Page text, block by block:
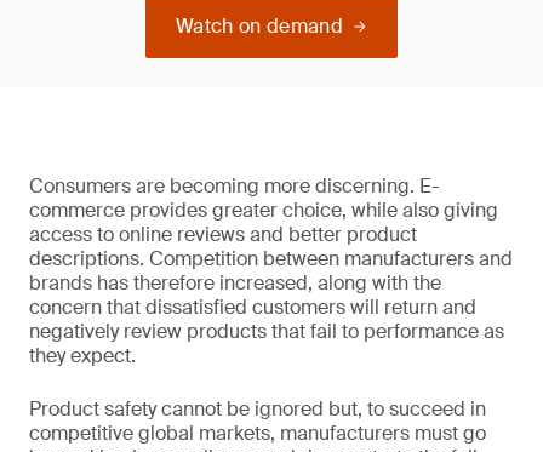
Watch on demand
Consumers are becoming more discerning. E-
commerce provides greater choice, while also giving
access to online reviews and better product
descriptions. Competition between manufacturers and
brands has therefore increased, along with the
concern that dissatisfied customers will return and
negatively review products that fail to performance as
they expect.
Product safety cannot be ignored but, to succeed in
competitive global markets, manufacturers must go